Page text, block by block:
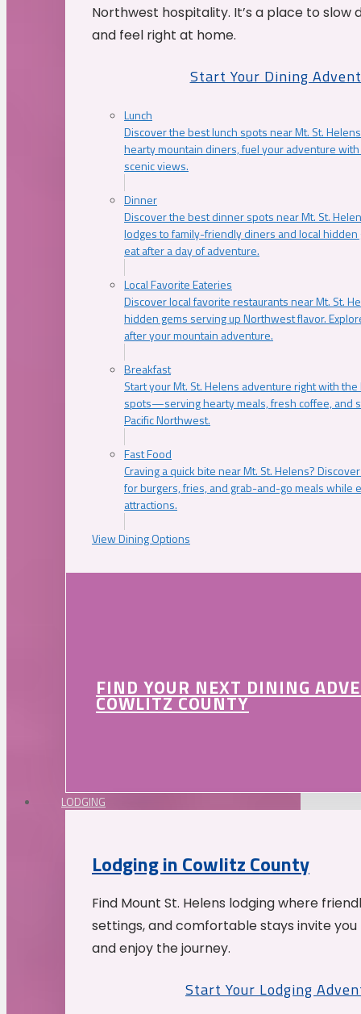
Northwest hospitality. It’s a place to slow
and feel right at home.
Start Your Dining
Lunch
Discover the best lunch spots near Mt. St.
hearty mountain diners, fuel your adventure
scenic views.
Dinner
Discover the best dinner spots near Mt. St.
lodges to family-friendly diners and local
eat after a day of adventure.
Local Favorite Eateries
Discover local favorite restaurants near Mt. St.
hidden gems serving up Northwest flavor.
after your mountain adventure.
Breakfast
Start your Mt. St. Helens adventure right with
spots—serving hearty meals, fresh coffee, and
Pacific Northwest.
Fast Food
Craving a quick bite near Mt. St. Helens?
for burgers, fries, and grab-and-go meals while
attractions.
View Dining Options
FIND YOUR NEXT DINING
COWLITZ COUNTY
LODGING
Lodging in Cowlitz County
Find Mount St. Helens lodging where
settings, and comfortable stays invite
and enjoy the journey.
Start Your Lodging